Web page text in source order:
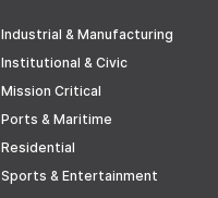
Industrial & Manufacturing
Institutional & Civic
Mission Critical
Ports & Maritime
Residential
Sports & Entertainment